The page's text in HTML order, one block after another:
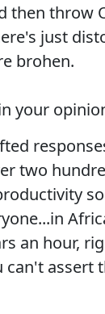
then throw
just
brohen.
your
two
an hour,
assert